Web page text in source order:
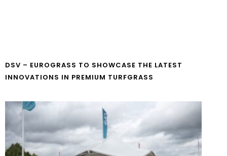
DSV – EUROGRASS TO SHOWCASE THE LATEST
INNOVATIONS IN PREMIUM TURFGRASS